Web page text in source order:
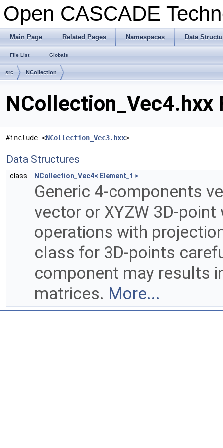
Open CASCADE
Main Page Related Pages Namespaces Data
File List Globals
src NCollection
NCollection_Vec4.hxx
#include <NCollection_Vec3.hxx>
Data Structures
class NCollection_Vec4< Element_t >
Generic 4-components
vector or XYZW 3D-
operations with
class for 3D-points
component may results
matrices. More...